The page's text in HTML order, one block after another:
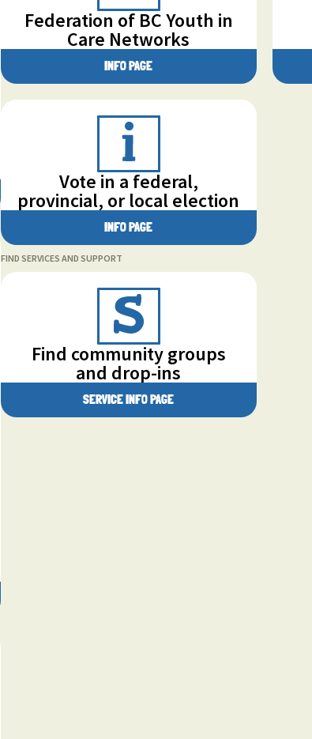
Federation of BC Youth in
Care Networks
INFO PAGE
Vote in a federal,
provincial, or local election
INFO PAGE
FIND SERVICES AND SUPPORT
Find community groups
and drop-ins
SERVICE INFO PAGE